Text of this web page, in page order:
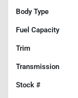
Body Type
Fuel Capacity
Trim
Transmission
Stock #